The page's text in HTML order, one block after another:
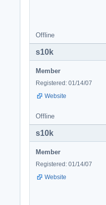
Offline
s10k
Member
Registered: 01/14/07
Website
Offline
s10k
Member
Registered: 01/14/07
Website